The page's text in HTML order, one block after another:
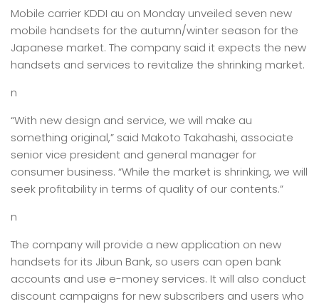
Mobile carrier KDDI au on Monday unveiled seven new
mobile handsets for the autumn/winter season for the
Japanese market. The company said it expects the new
handsets and services to revitalize the shrinking market.
n
“With new design and service, we will make au
something original,” said Makoto Takahashi, associate
senior vice president and general manager for
consumer business. “While the market is shrinking, we will
seek profitability in terms of quality of our contents.”
n
The company will provide a new application on new
handsets for its Jibun Bank, so users can open bank
accounts and use e-money services. It will also conduct
discount campaigns for new subscribers and users who